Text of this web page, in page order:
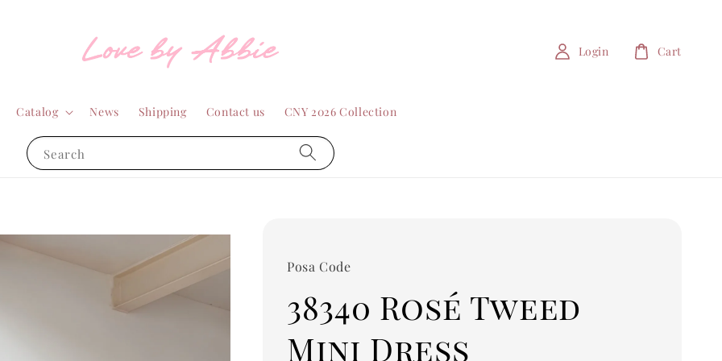
Search
Catalog News Shipping Contact us CNY 2026 Collection
Login Cart
Posa Code
38340 Rosé Tweed
Mini Dress